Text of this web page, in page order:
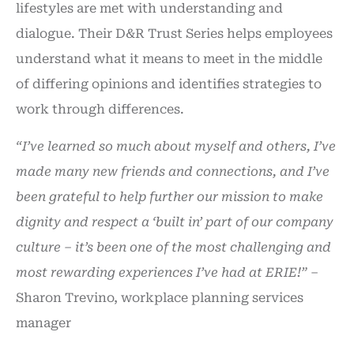
lifestyles are met with understanding and
dialogue. Their D&R Trust Series helps employees
understand what it means to meet in the middle
of differing opinions and identifies strategies to
work through differences.
“I’ve learned so much about myself and others, I’ve
made many new friends and connections, and I’ve
been grateful to help further our mission to make
dignity and respect a ‘built in’ part of our company
culture – it’s been one of the most challenging and
most rewarding experiences I’ve had at ERIE!” –
Sharon Trevino, workplace planning services
manager